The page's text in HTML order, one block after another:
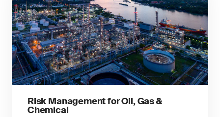
Risk Management for Oil, Gas &
Chemical